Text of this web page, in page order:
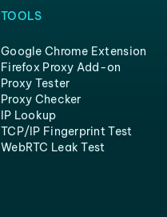
TOOLS
Google Chrome Extension
Firefox Proxy Add-on
Proxy Tester
Proxy Checker
IP Lookup
TCP/IP Fingerprint Test
WebRTC Leak Test